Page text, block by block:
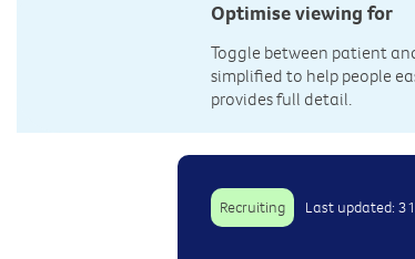
Optimise viewing for
Toggle between patient
simplified to help people
provides full detail.
Recruiting Last updated: